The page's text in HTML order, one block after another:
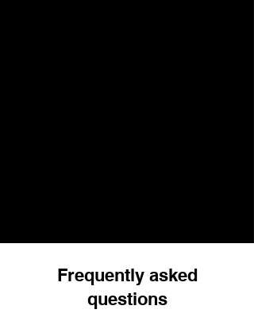
Frequently asked
questions